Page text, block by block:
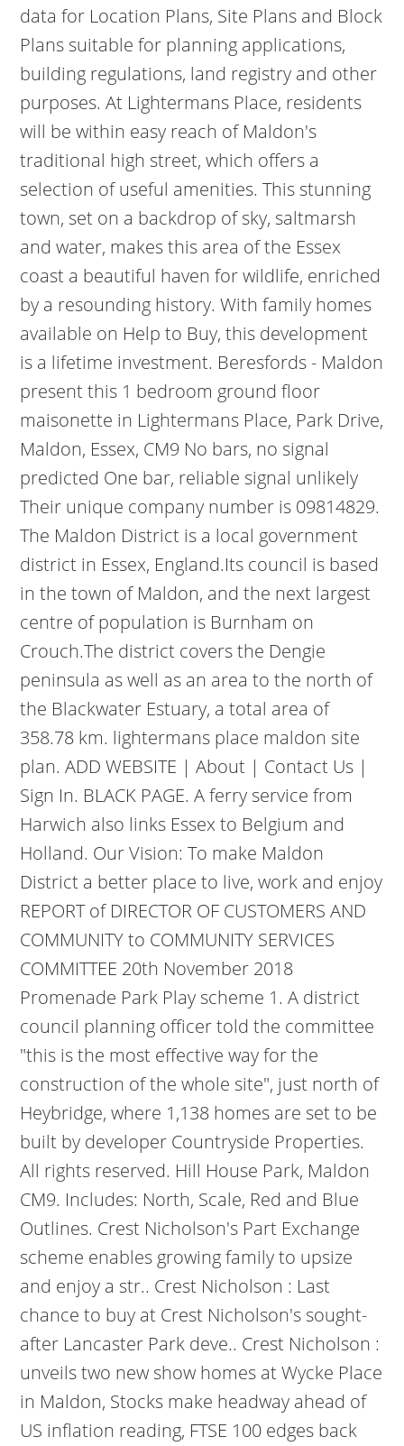
data for Location Plans, Site Plans and Block
Plans suitable for planning applications,
building regulations, land registry and other
purposes. At Lightermans Place, residents
will be within easy reach of Maldon's
traditional high street, which offers a
selection of useful amenities. This stunning
town, set on a backdrop of sky, saltmarsh
and water, makes this area of the Essex
coast a beautiful haven for wildlife, enriched
by a resounding history. With family homes
available on Help to Buy, this development
is a lifetime investment. Beresfords - Maldon
present this 1 bedroom ground floor
maisonette in Lightermans Place, Park Drive,
Maldon, Essex, CM9 No bars, no signal
predicted One bar, reliable signal unlikely
Their unique company number is 09814829.
The Maldon District is a local government
district in Essex, England.Its council is based
in the town of Maldon, and the next largest
centre of population is Burnham on
Crouch.The district covers the Dengie
peninsula as well as an area to the north of
the Blackwater Estuary, a total area of
358.78 km. lightermans place maldon site
plan. ADD WEBSITE | About | Contact Us |
Sign In. BLACK PAGE. A ferry service from
Harwich also links Essex to Belgium and
Holland. Our Vision: To make Maldon
District a better place to live, work and enjoy
REPORT of DIRECTOR OF CUSTOMERS AND
COMMUNITY to COMMUNITY SERVICES
COMMITTEE 20th November 2018
Promenade Park Play scheme 1. A district
council planning officer told the committee
"this is the most effective way for the
construction of the whole site", just north of
Heybridge, where 1,138 homes are set to be
built by developer Countryside Properties.
All rights reserved. Hill House Park, Maldon
CM9. Includes: North, Scale, Red and Blue
Outlines. Crest Nicholson's Part Exchange
scheme enables growing family to upsize
and enjoy a str.. Crest Nicholson : Last
chance to buy at Crest Nicholson's sought-
after Lancaster Park deve.. Crest Nicholson :
unveils two new show homes at Wycke Place
in Maldon, Stocks make headway ahead of
US inflation reading, FTSE 100 edges back